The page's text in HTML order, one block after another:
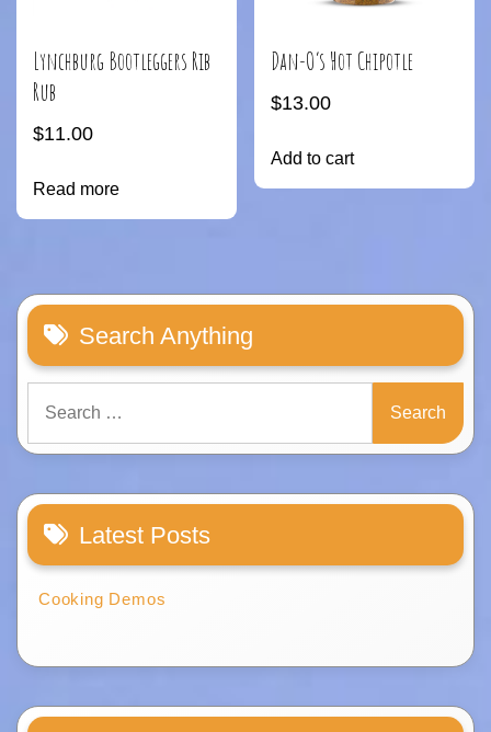
Lynchburg Bootleggers Rib
Rub
$11.00
Read more
Dan-O’s Hot Chipotle
$13.00
Add to cart
Search Anything
for:
Latest Posts
Cooking Demos